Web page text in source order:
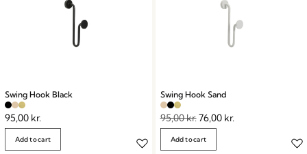
Swing Hook Black
95,00 kr.
Add to cart
Swing Hook Sand
95,00kr.76,00 kr.
Add to cart